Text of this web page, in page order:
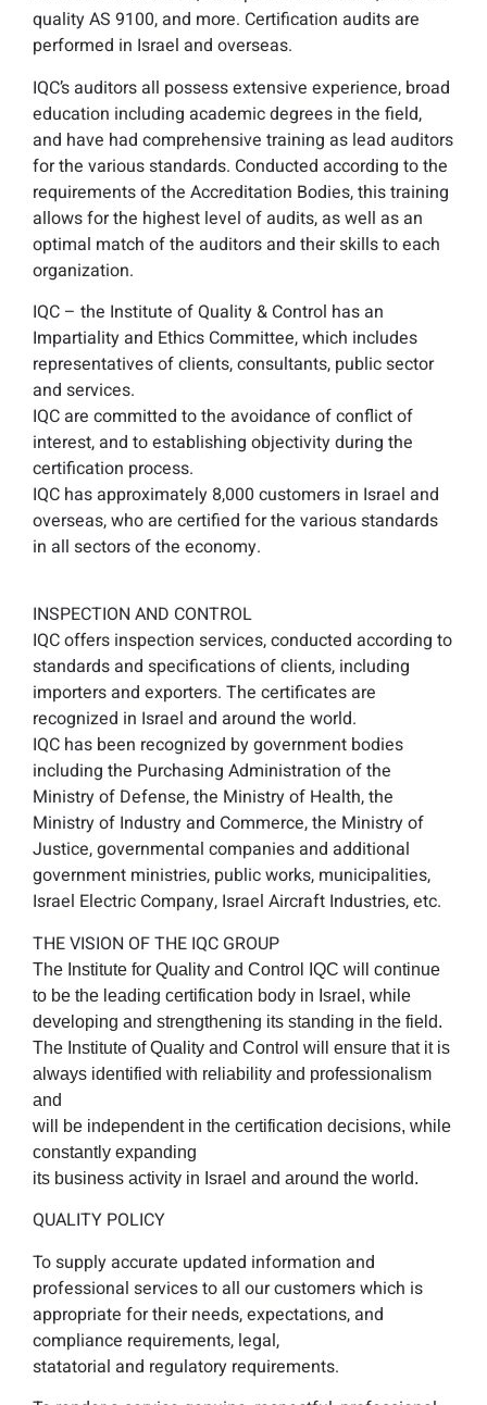
quality AS 9100, and more. Certification audits are
performed in Israel and overseas.
IQC’s auditors all possess extensive experience, broad
education including academic degrees in the field,
and have had comprehensive training as lead auditors
for the various standards. Conducted according to the
requirements of the Accreditation Bodies, this training
allows for the highest level of audits, as well as an
optimal match of the auditors and their skills to each
organization.
IQC – the Institute of Quality & Control has an
Impartiality and Ethics Committee, which includes
representatives of clients, consultants, public sector
and services.
IQC are committed to the avoidance of conflict of
interest, and to establishing objectivity during the
certification process.
IQC has approximately 8,000 customers in Israel and
overseas, who are certified for the various standards
in all sectors of the economy.
INSPECTION AND CONTROL
IQC offers inspection services, conducted according to
standards and specifications of clients, including
importers and exporters. The certificates are
recognized in Israel and around the world.
IQC has been recognized by government bodies
including the Purchasing Administration of the
Ministry of Defense, the Ministry of Health, the
Ministry of Industry and Commerce, the Ministry of
Justice, governmental companies and additional
government ministries, public works, municipalities,
Israel Electric Company, Israel Aircraft Industries, etc.
THE VISION OF THE IQC GROUP
The Institute for Quality and Control IQC will continue
to be the leading certification body in Israel, while
developing and strengthening its standing in the field.
The Institute of Quality and Control will ensure that it is
always identified with reliability and professionalism
and
will be independent in the certification decisions, while
constantly expanding
its business activity in Israel and around the world.
QUALITY POLICY
To supply accurate updated information and
professional services to all our customers which is
appropriate for their needs, expectations, and
compliance requirements, legal,
statatorial and regulatory requirements.